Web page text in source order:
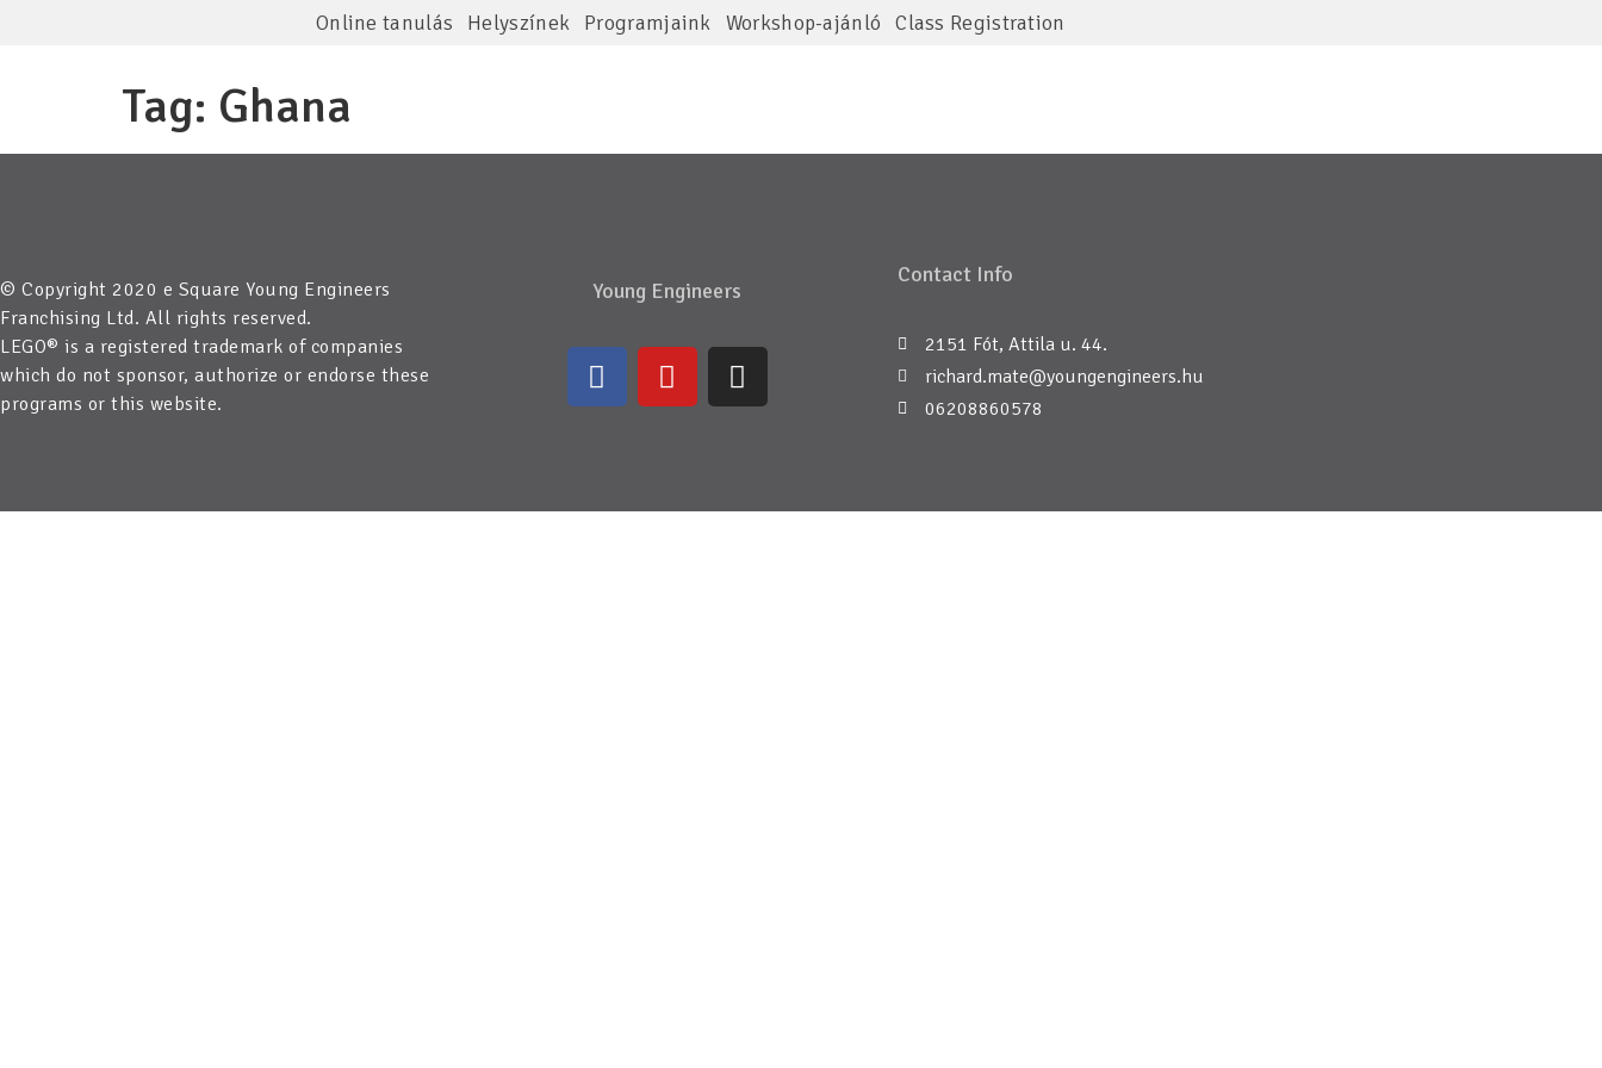
Online tanulás Helyszínek Programjaink Workshop-ajánló Class Registration
Tag: Ghana
© Copyright 2020 e Square Young Engineers
Franchising Ltd. All rights reserved.
LEGO® is a registered trademark of companies
which do not sponsor, authorize or endorse these
programs or this website.
Young Engineers
Contact Info
2151 Fót, Attila u. 44.
richard.mate@youngengineers.hu
06208860578